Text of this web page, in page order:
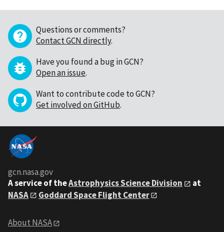
Questions or comments?
Contact GCN directly.
Have you found a bug in GCN?
Open an issue.
Want to contribute code to GCN?
Get involved on GitHub.
gcn.nasa.gov
A service of theAstrophysics Science Division
at
NASA
Goddard Space Flight Center
About NASA